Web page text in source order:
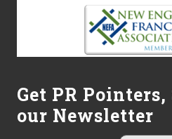
Get PR
our Newsletter